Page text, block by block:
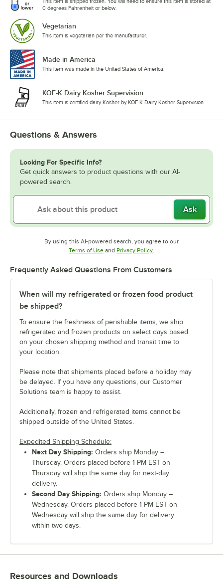
0 degrees Fahrenheit or below.
Vegetarian
This item is vegetarian per the manufacturer.
Made in America
This item was made in the United States of America.
KOF-K Dairy Kosher Supervision
This item is certified dairy Kosher by KOF-K Dairy Kosher Supervision.
Questions & Answers
Looking For Specific Info?
Get quick answers to product questions with our AI-
powered search.
Ask
By using this AI-powered search, you agree to our
Terms of UseOpens in new tab
and Privacy PolicyOpens in new tab
Frequently Asked Questions From Customers
When will my refrigerated or frozen food product
be shipped?
To ensure the freshness of perishable items, we ship
refrigerated and frozen products on select days based
on your chosen shipping method and transit time to
your location.
Please note that shipments placed before a holiday may
be delayed. If you have any questions, our Customer
Solutions team is happy to assist.
Additionally, frozen and refrigerated items cannot be
shipped outside of the United States.
Expedited Shipping Schedule:
Next Day Shipping: Orders ship Monday –
Thursday. Orders placed before 1 PM EST on
Thursday will ship the same day for next-day
delivery.
Second Day Shipping: Orders ship Monday –
Wednesday. Orders placed before 1 PM EST on
Wednesday will ship the same day for delivery
within two days.
Resources and Downloads